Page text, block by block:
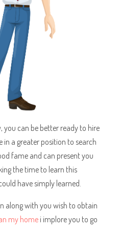
can be better ready to hire
in a greater position to search
fame and can present you
the time to learn this
have simply learned.
along with you wish to obtain
my homei implore you to go